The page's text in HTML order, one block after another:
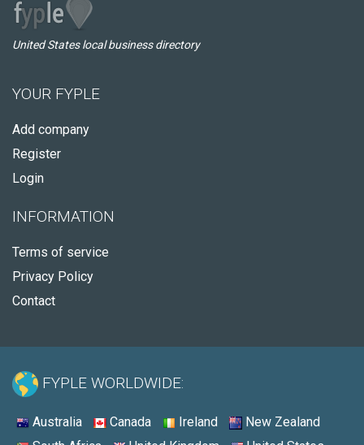
United States local business directory
YOUR FYPLE
Add company
Register
Login
INFORMATION
Terms of service
Privacy Policy
Contact
FYPLE WORLDWIDE:
Australia Canada Ireland
New Zealand